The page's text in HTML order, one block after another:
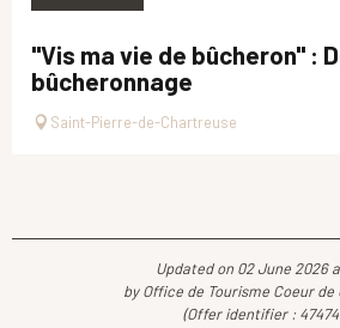
"Vis ma vie de bûcheron" :
bûcheronnage
Saint-Pierre-de-Chartreuse
Updated on 02 June 2026
by Office de Tourisme Coeur
(Offer identifier :